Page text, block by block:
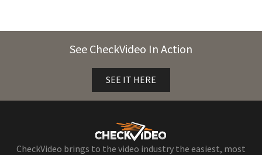
See CheckVideo In Action
SEE IT HERE
CheckVideo brings to the video industry the easiest, most